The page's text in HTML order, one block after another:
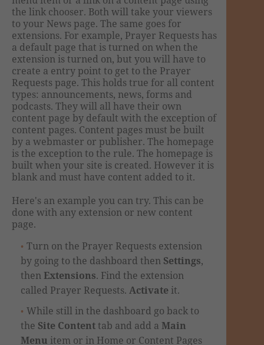
the link chooser. Both will take your viewers
to your News page. The same goes for
extensions. For example, Prayer Requests has
a default page that is turned on when the
extension is turned on, but you will have to
create a entry point to get to the Prayer
Requests page. This holds true for all content
types: announcements, news, forms and
podcasts. They will all have their own
content page by default with the exception of
content pages. Content pages must be built
by a webmaster or publisher. The homepage
is the exception to the rule. The homepage is
built when your site is created. However it is
blank and must have content added to it.
Here's an example you can try. This can be
done with any extension or new content
page.
Turn on the Prayer Requests extension
by going to the dashboard then Settings,
thenExtensions. Find the extension
called Prayer Requests. Activate it.
While still in the dashboard go back to
the Site Contenttab and add a Main
Menu item or in Home or Content Pages